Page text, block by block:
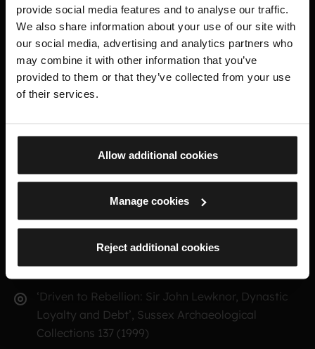
provide social media features and to analyse our traffic.
We also share information about your use of our site with
our social media, advertising and analytics partners who
may combine it with other information that you’ve
provided to them or that they’ve collected from your use
of their services.
Allow additional cookies
Manage cookies
Reject additional cookies
Tewkesbury’ in the Journal of Medieval Military
History 5 (Boydell & Brewer, 2007)
‘The Administration of the Cinque Ports in the
Early Lancastrian Period’ in People, Places and
England in Honour of Ralph A Griffiths, eds., P. W.
Fleming & K. Dockray (Stroud, 2005)
‘A Forgotten Kentish Rebellion, September-
October 1470’, Archaeologia Cantiana 122 (2002)
‘Lancastrian Loyalism in Kent during the Wars of
the Roses’, Archaeologia Cantiana 119 (1999)
‘Driven to Rebellion: Sir John Lewknor, Dynastic
Loyalty and Debt’, Sussex Archaeological
Collections 137 (1999)